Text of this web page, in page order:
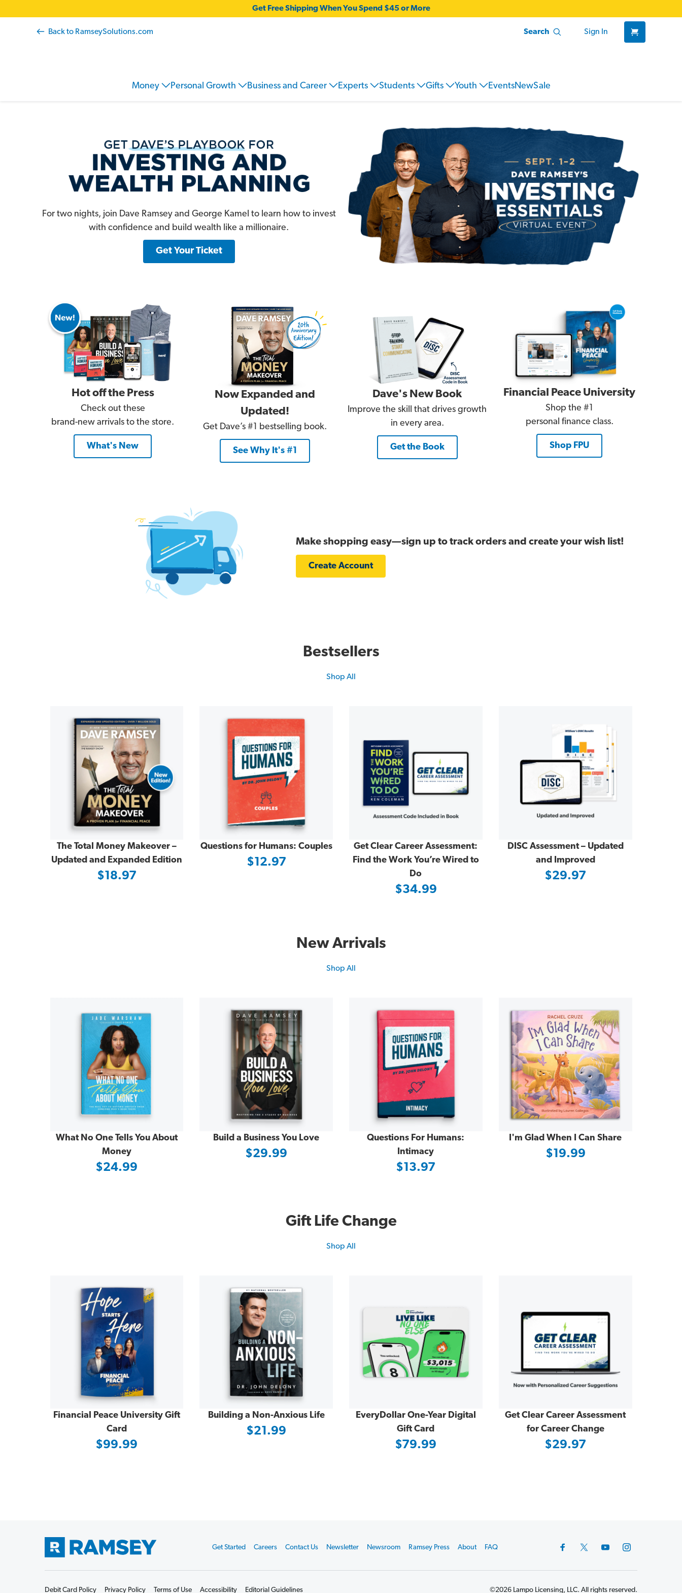
Get Free Shipping When You Spend $45 or More
Back to RamseySolutions.com Search Sign In
Money Personal Growth Business and Career Experts Students Gifts Youth EventsNewSale
For two nights, join Dave Ramsey and George Kamel to learn how to invest
with confidence and build wealth like a millionaire.
Get Your Ticket
Hot off the Press
Check out these
brand-new arrivals to the store.
What's New
Now Expanded and
Updated!
Get Dave’s #1 bestselling book.
See Why It's #1
Dave's New Book
Improve the skill that drives growth
in every area.
Get the Book
Financial Peace University
Shop the #1
personal finance class.
Shop FPU
Make shopping easy—sign up to track orders and create your wish list!
Create Account
Bestsellers
Shop All
The Total Money Makeover –
Updated and Expanded Edition
$18.97
Questions for Humans: Couples
$12.97
Get Clear Career Assessment:
Find the Work You’re Wired to
Do
$34.99
DISC Assessment – Updated
and Improved
$29.97
New Arrivals
Shop All
What No One Tells You About
Money
$24.99
Build a Business You Love
$29.99
Questions For Humans:
Intimacy
$13.97
I'm Glad When I Can Share
$19.99
Gift Life Change
Shop All
Financial Peace University Gift
Card
$99.99
Building a Non-Anxious Life
$21.99
EveryDollar One-Year Digital
Gift Card
$79.99
Get Clear Career Assessment
for Career Change
$29.97
Get Started Careers Contact Us Newsletter Newsroom Ramsey Press About FAQ
Debit Card Policy Privacy Policy Terms of Use Accessibility Editorial Guidelines ©2026 Lampo Licensing, LLC. All rights reserved.